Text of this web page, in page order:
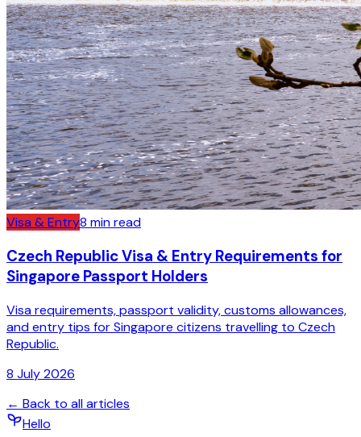
Visa & Entry8 min read
Czech Republic Visa & Entry Requirements for
Singapore Passport Holders
Visa requirements, passport validity, customs allowances,
and entry tips for Singapore citizens travelling to Czech
Republic.
8 July 2026
← Back to all articles
Hello